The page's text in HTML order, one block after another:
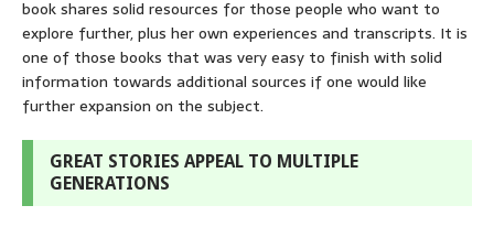
book shares solid resources for those people who want to
explore further, plus her own experiences and transcripts. It is
one of those books that was very easy to finish with solid
information towards additional sources if one would like
further expansion on the subject.
GREAT STORIES APPEAL TO MULTIPLE
GENERATIONS